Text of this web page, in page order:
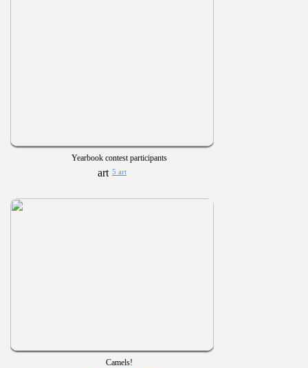
Yearbook contest participants
5 art
Camels!